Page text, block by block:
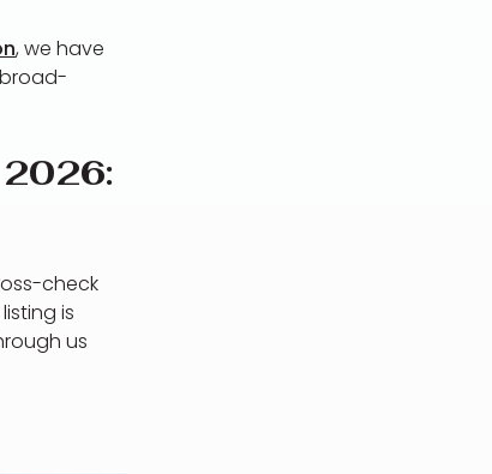
, we have
check
is
us